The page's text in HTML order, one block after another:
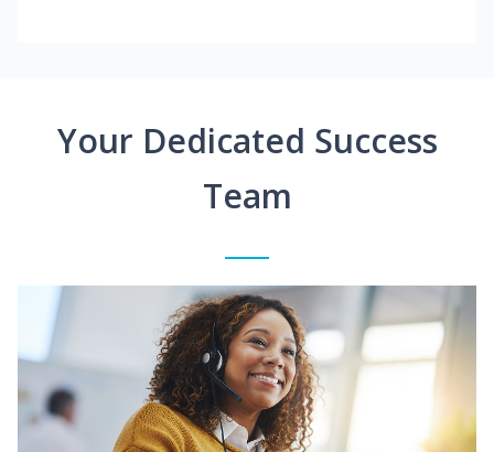
Your Dedicated Success
Team